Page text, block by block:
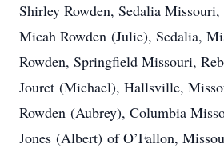
Shirley Rowden, Sedalia
Micah Rowden (Julie), Sedalia,
Rowden, Springfield Missouri,
Jouret (Michael), Hallsville,
Rowden (Aubrey), Columbia
Jones (Albert) of O’Fallon,